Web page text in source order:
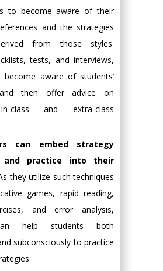
to become aware of their
and the strategies
from those styles.
tests, and interviews,
become aware of students’
and then offer advice on
class and extra-class
can embed strategy
and practice into their
they utilize such techniques
games, rapid reading,
and error analysis,
help students both
subconsciously to practice